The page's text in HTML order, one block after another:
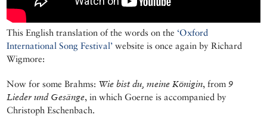
This English translation of the words on the ‘Oxford
International Song Festival’ website is once again by Richard
Wigmore:
Now for some Brahms: Wie bist du, meine Königin, from 9
Lieder und Gesänge, in which Goerne is accompanied by
Christoph Eschenbach.